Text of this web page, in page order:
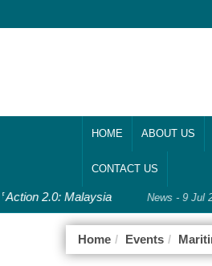
HOME ABOUT US
CONTACT US
2.0: Malaysia News - 9 Jul
Home Events